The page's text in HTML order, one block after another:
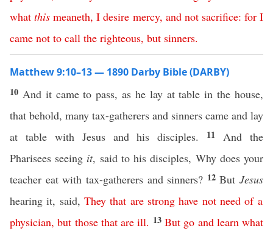
what this meaneth,I desire mercy, and not sacrifice: for I
came not to call the righteous, but sinners.
Matthew 9:10–13 — 1890 Darby Bible (DARBY)
10 And it came to pass, as he lay at table in the house,
that behold, many tax-gatherers and sinners came and lay
at table with Jesus and his disciples.
11 And the
Pharisees seeing it, said to his disciples, Why does your
teacher eat with tax-gatherers and sinners? 12But Jesus
hearing it, said, They that are strong have not need of a
physician,but those that are ill. 13 But go and learn what